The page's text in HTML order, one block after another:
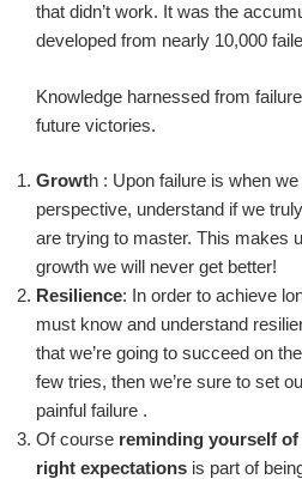
that didn’t work. It was the
developed from nearly 10,000
Knowledge harnessed from
future victories.
Growth : Upon failure is when
perspective, understand if we
are trying to master. This makes
growth we will never get better!
Resilience: In order to achieve
must know and understand
that we’re going to succeed on
few tries, then we’re sure to set
painful failure .
Of course reminding yourself
right expectations is part of